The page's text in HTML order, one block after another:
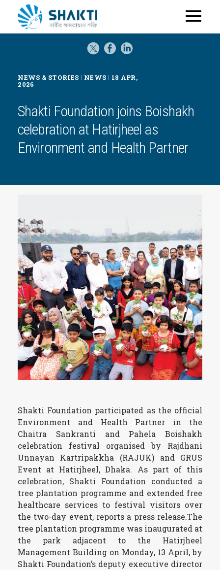
H
o
NEWS & STORIES | NEWS | 18 APR,
2026
Shakti Foundation joins Boishakh
celebration at Hatirjheel as
Environment and Health Partner
Shakti Foundation participated as the official
Environment and Health Partner in the
Chaitra Sankranti and Pahela Boishakh
celebration festival organised by Rajdhani
Unnayan Kartripakkha (RAJUK) and GRUS
Event at Hatirjheel, Dhaka. As part of this
celebration, Shakti Foundation conducted a
tree plantation programme and extended free
healthcare services to festival visitors over
the two-day event, reports a press release.The
tree plantation programme was inaugurated at
the park adjacent to the Hatirjheel
Management Building on Monday, 13 April, by
Shakti Foundation’s deputy executive director